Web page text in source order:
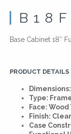
Base Cabinet 18″
PRODUCT DETAILS
Type:
Face:
Finish:
Case